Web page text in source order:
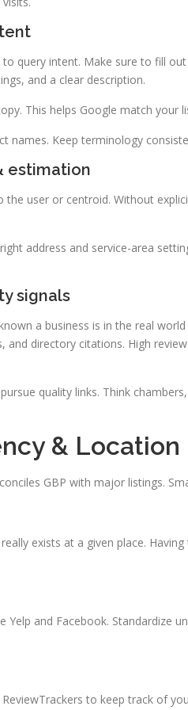
query intent. Make sure to fill
and a clear description.
This helps Google match your
names. Keep terminology
estimation
user or centroid. Without
address and service-area
signals
a business is in the real
and directory citations. High
quality links. Think
&
GBP with major listings.
exists at a given place.
Yelp and Facebook. Standardize
to keep track of